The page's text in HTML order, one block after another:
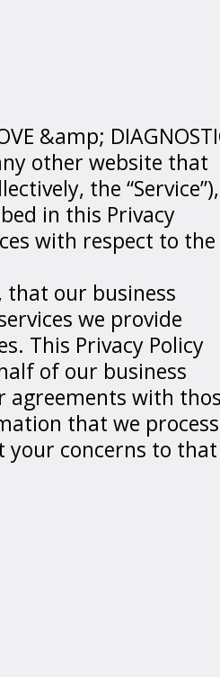
&amp;
other website that
the “Service”),
in this Privacy
with respect to the
that our business
we provide
This Privacy Policy
of our business
with
that we process
your concerns to that